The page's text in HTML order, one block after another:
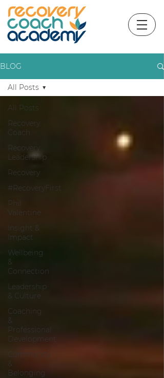
BLOG
All Posts
Recovery
Coach
Recovery
Leadership
Recovery
#RecoveryFirst
Phil
Valentine
Insight &
Impact
Wellbeing
&
Connection
Leadership
& Culture
Coaching
&
Professional
Development
Community
&
Belonging
All Posts